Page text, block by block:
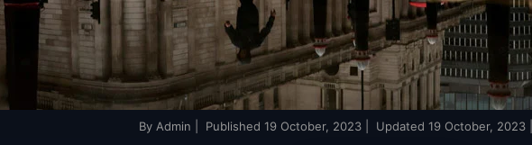
By Admin | Published19 October, 2023 | Updated19 October, 2023